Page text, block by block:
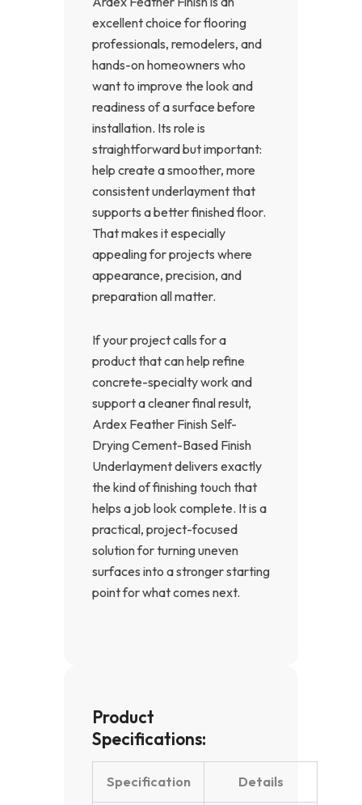
excellent choice for flooring
professionals, remodelers, and
hands-on homeowners who
want to improve the look and
readiness of a surface before
installation. Its role is
straightforward but important:
help create a smoother, more
consistent underlayment that
supports a better finished floor.
That makes it especially
appealing for projects where
appearance, precision, and
preparation all matter.
If your project calls for a
product that can help refine
concrete-specialty work and
support a cleaner final result,
Ardex Feather Finish Self-
Drying Cement-Based Finish
Underlayment delivers exactly
the kind of finishing touch that
helps a job look complete. It is a
practical, project-focused
solution for turning uneven
surfaces into a stronger starting
point for what comes next.
Product
Specifications:
Specification Details